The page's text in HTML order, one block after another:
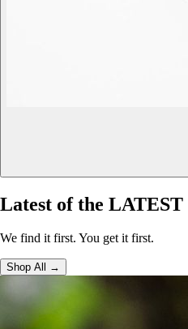
Latest of the LATEST
We find it first. You get it first.
Shop All →